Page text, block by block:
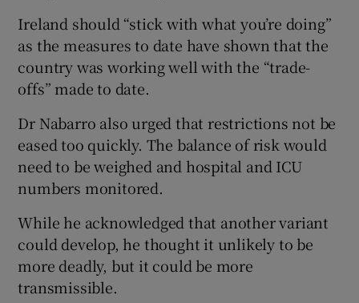
Ireland should “stick with what you’re doing”
as the measures to date have shown that the
country was working well with the “trade-
offs” made to date.
Dr Nabarro also urged that restrictions not be
eased too quickly. The balance of risk would
need to be weighed and hospital and ICU
numbers monitored.
While he acknowledged that another variant
could develop, he thought it unlikely to be
more deadly, but it could be more
transmissible.